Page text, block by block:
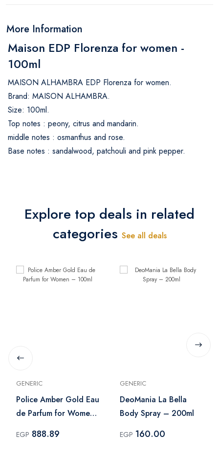
More Information
Maison EDP Florenza for women -
100ml
MAISON ALHAMBRA EDP Florenza for women.
Brand: MAISON ALHAMBRA.
Size: 100ml.
Top notes : peony, citrus and mandarin.
middle notes : osmanthus and rose.
Base notes : sandalwood, patchouli and pink pepper.
Explore top deals in related
categories See all deals
GENERIC
Police Amber Gold Eau
de Parfum for Women
EGP 888.89
GENERIC
DeoMania La Bella
Body Spray – 200ml
EGP 160.00